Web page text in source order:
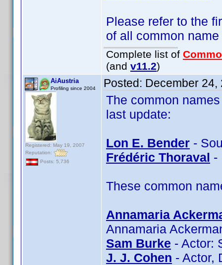
Please refer to the
of all common
Complete list of
(and v11.2)
AiAustria
Profiling since 2004
Registered: May 19, 2007
Reputation:
Posts: 5,736
Posted: December 24,
The common
last update:
Lon E. Bender -
Frédéric Thoraval -
These common
Annamaria
Annamaria
Sam Burke - Actor:
J. J. Cohen - Actor,